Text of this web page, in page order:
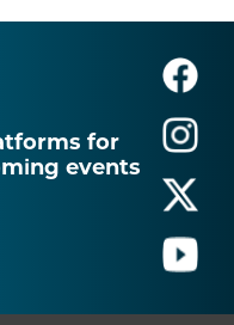
for
events